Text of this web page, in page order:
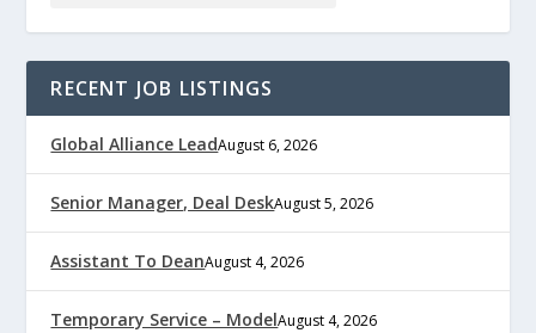
RECENT JOB LISTINGS
Global Alliance LeadAugust 6, 2026
Senior Manager, Deal DeskAugust 5, 2026
Assistant To DeanAugust 4, 2026
Temporary Service – ModelAugust 4, 2026